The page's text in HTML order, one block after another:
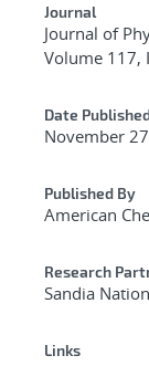
Journal
Journal of
Volume 117,
Date
November
Published By
American
Research
Sandia
Links